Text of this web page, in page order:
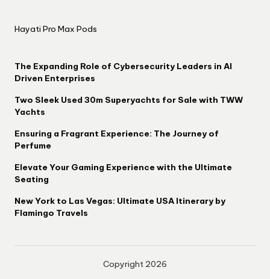
Hayati Pro Max Pods
The Expanding Role of Cybersecurity Leaders in AI
Driven Enterprises
Two Sleek Used 30m Superyachts for Sale with TWW
Yachts
Ensuring a Fragrant Experience: The Journey of
Perfume
Elevate Your Gaming Experience with the Ultimate
Seating
New York to Las Vegas: Ultimate USA Itinerary by
Flamingo Travels
Copyright 2026